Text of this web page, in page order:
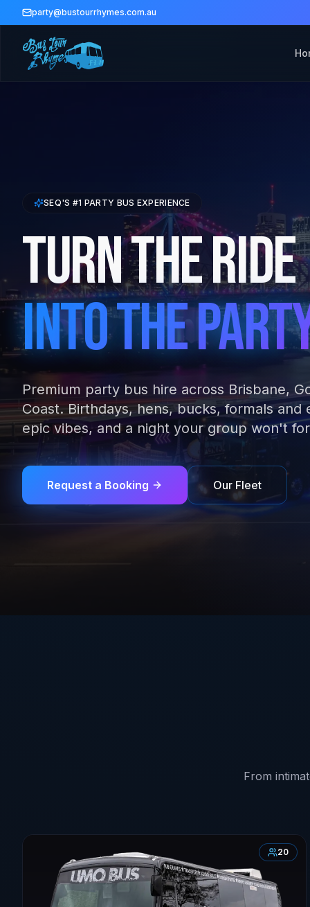
party@bustourrhymes.com.au
SEQ'S #1 PARTY BUS EXPERIENCE
Turn The Ride
Into The
Premium party bus hire across Brisbane,
Coast. Birthdays, hens, bucks, formals
epic vibes, and a night your group won't
Request a Booking Our Fleet
From
20